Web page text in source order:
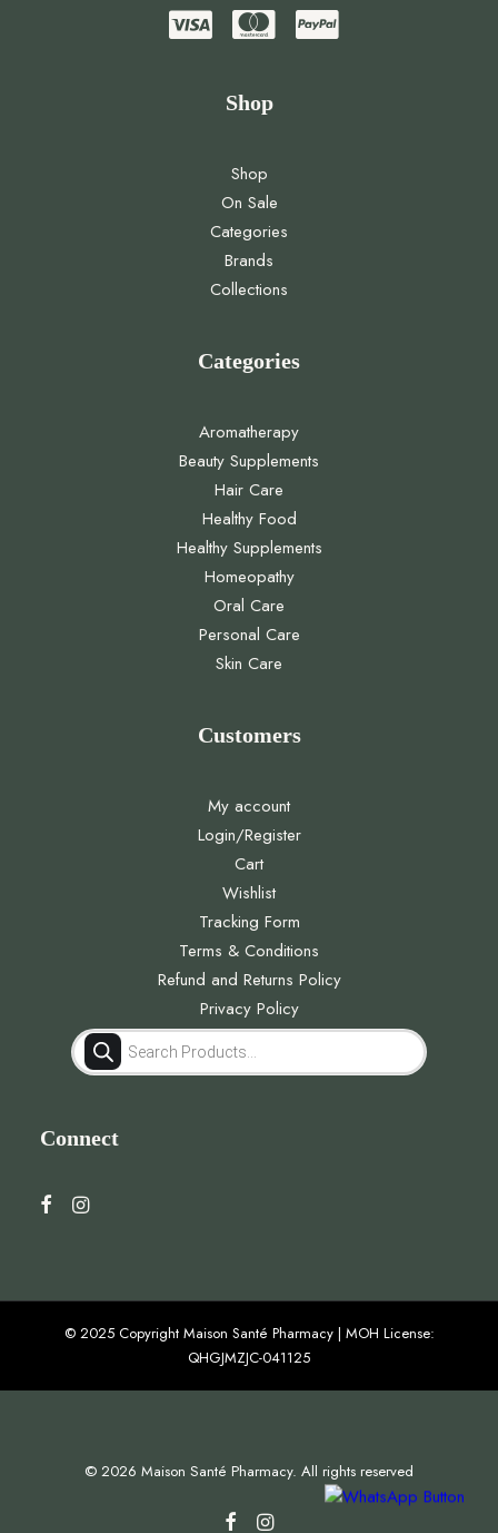
Shop
Shop
On Sale
Categories
Brands
Collections
Categories
Aromatherapy
Beauty Supplements
Hair Care
Healthy Food
Healthy Supplements
Homeopathy
Oral Care
Personal Care
Skin Care
Customers
My account
Login/Register
Cart
Wishlist
Tracking Form
Terms & Conditions
Refund and Returns Policy
Privacy Policy
Products
search
Connect
© 2025 Copyright Maison Santé Pharmacy | MOH License:
QHGJMZJC-041125
© 2026 Maison Santé Pharmacy. All rights reserved